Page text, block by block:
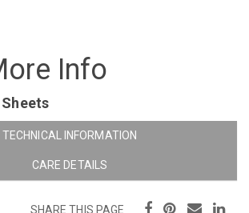
Info
TECHNICAL INFORMATION
CARE DETAILS
SHARE THIS PAGE